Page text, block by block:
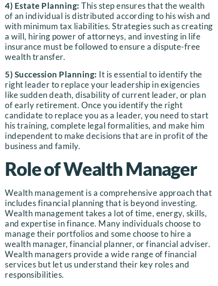
4) Estate Planning: This step ensures that the wealth
of an individual is distributed according to his wish and
with minimum tax liabilities. Strategies such as creating
a will, hiring power of attorneys, and investing in life
insurance must be followed to ensure a dispute-free
wealth transfer.
5) Succession Planning: It is essential to identify the
right leader to replace your leadership in exigencies
like sudden death, disability of current leader, or plan
of early retirement. Once you identify the right
candidate to replace you as a leader, you need to start
his training, complete legal formalities, and make him
independent to make decisions that are in profit of the
business and family.
Role of Wealth Manager
Wealth management is a comprehensive approach that
includes financial planning that is beyond investing.
Wealth management takes a lot of time, energy, skills,
and expertise in finance. Many individuals choose to
manage their portfolios and some choose to hire a
wealth manager, financial planner, or financial adviser.
Wealth managers provide a wide range of financial
services but let us understand their key roles and
responsibilities.